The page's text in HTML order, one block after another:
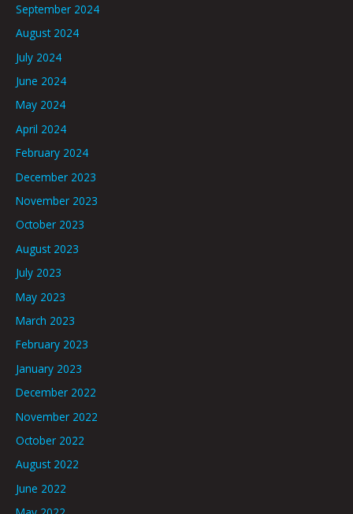
September 2024
August 2024
July 2024
June 2024
May 2024
April 2024
February 2024
December 2023
November 2023
October 2023
August 2023
July 2023
May 2023
March 2023
February 2023
January 2023
December 2022
November 2022
October 2022
August 2022
June 2022